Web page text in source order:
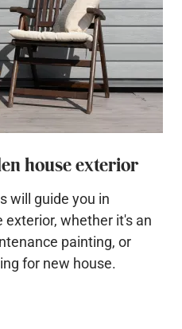
house exterior
will guide you in
whether it's an
painting, or
for new house.